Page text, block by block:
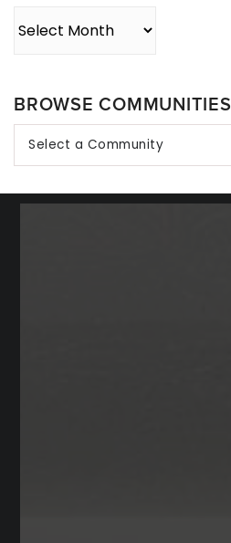
BROWSE COMMUNITIES
Select a Community